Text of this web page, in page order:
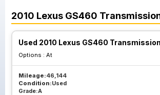
2010 Lexus GS460
Used 2010 Lexus GS460 Transmission
Options : At
Mileage:46,144
Condition:Used
Grade:A